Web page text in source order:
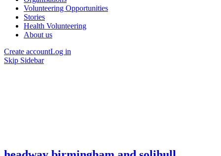
Volunteering Opportunities
Stories
Health Volunteering
About us
Create accountLog in
Skip Sidebar